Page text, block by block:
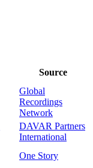
Source
Global
Recordings
Network
DAVAR Partners
International
One Story